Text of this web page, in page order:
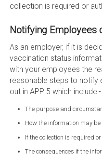
collection is required or
Notifying Employees
As an employer, if it is
vaccination status
with your employees the
reasonable steps to
out in APP 5 which include:-
The purpose and
How the information may
If the collection is required
The consequences if the